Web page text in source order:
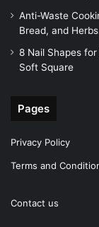
Anti-Waste
Bread, and Herbs
8 Nail Shapes
Soft Square
Pages
Privacy Policy
Terms and
Contact us